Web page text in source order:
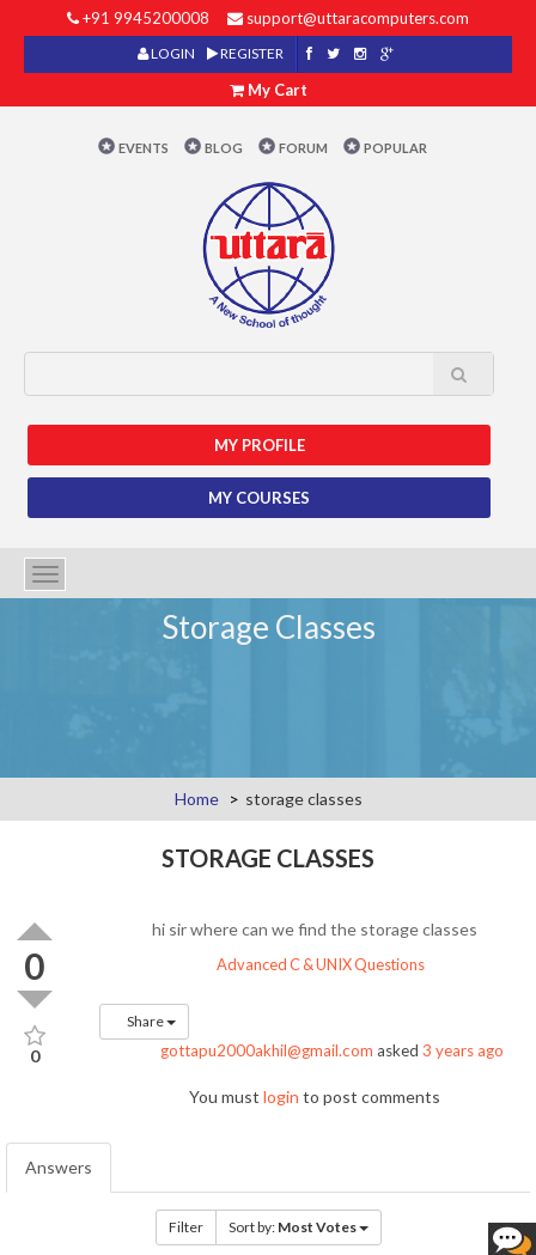
+91 9945200008 support@uttaracomputers.com
LOGIN REGISTER
My Cart
EVENTS BLOG FORUM POPULAR
MY PROFILE
MY COURSES
Toggle
navigation
Storage Classes
Home storage classes
STORAGE CLASSES
0
0
hi sir where can we find the storage classes
Advanced C & UNIX Questions
Share
gottapu2000akhil@gmail.com asked 3 years ago
You must login to post comments
Answers
Filter Sort by: Most Votes